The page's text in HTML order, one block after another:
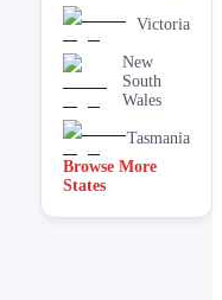
Victoria
New
South
Wales
Tasmania
Browse More
States